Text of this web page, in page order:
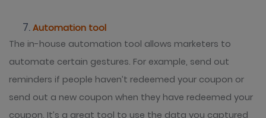
Automation tool
The in-house automation tool allows marketers to
automate certain gestures. For example, send out
reminders if people haven’t redeemed your coupon or
send out a new coupon when they have redeemed your
coupon. It’s a great tool to use the data you captured